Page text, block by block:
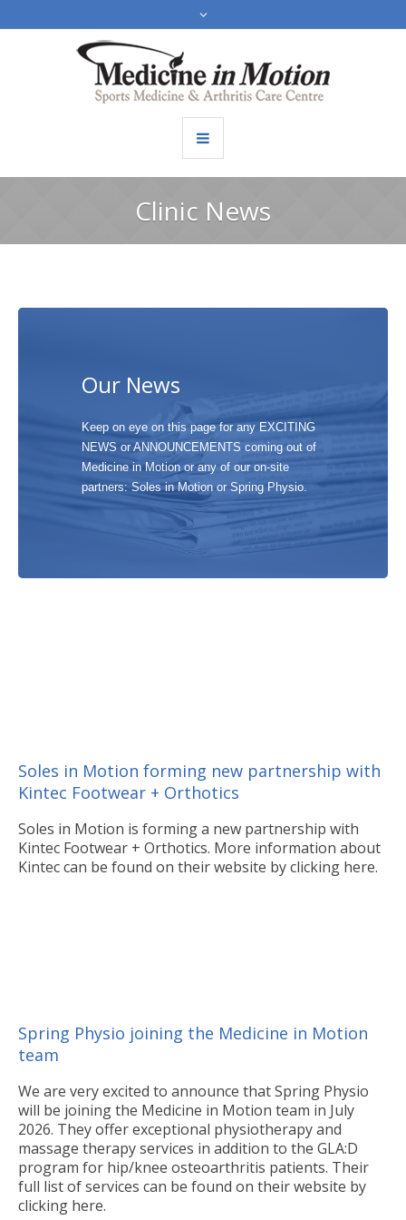
Clinic News
Our News
Keep on eye on this page for any EXCITING
NEWS or ANNOUNCEMENTS coming out of
Medicine in Motion or any of our on-site
partners: Soles in Motion or Spring Physio.
Soles in Motion forming new partnership with
Kintec Footwear + Orthotics
Soles in Motion is forming a new partnership with
Kintec Footwear + Orthotics. More information about
Kintec can be found on their website by clicking here.
Spring Physio joining the Medicine in Motion
team
We are very excited to announce that Spring Physio
will be joining the Medicine in Motion team in July
2026. They offer exceptional physiotherapy and
massage therapy services in addition to the GLA:D
program for hip/knee osteoarthritis patients. Their
full list of services can be found on their website by
clicking here.